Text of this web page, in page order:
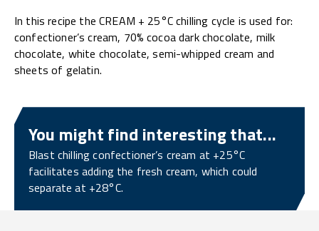
In this recipe the CREAM + 25°C chilling cycle is used for:
confectioner’s cream, 70% cocoa dark chocolate, milk
chocolate, white chocolate, semi-whipped cream and
sheets of gelatin.
You might find interesting that...
Blast chilling confectioner’s cream at +25°C
facilitates adding the fresh cream, which could
separate at +28°C.